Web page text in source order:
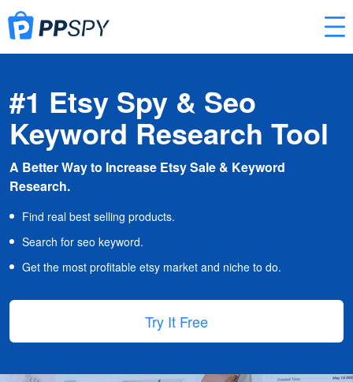
#1 Etsy Spy & Seo
Keyword Research Tool
A Better Way to Increase Etsy Sale & Keyword
Research.
Find real best selling products.
Search for seo keyword.
Get the most profitable etsy market and niche to do.
Try It Free